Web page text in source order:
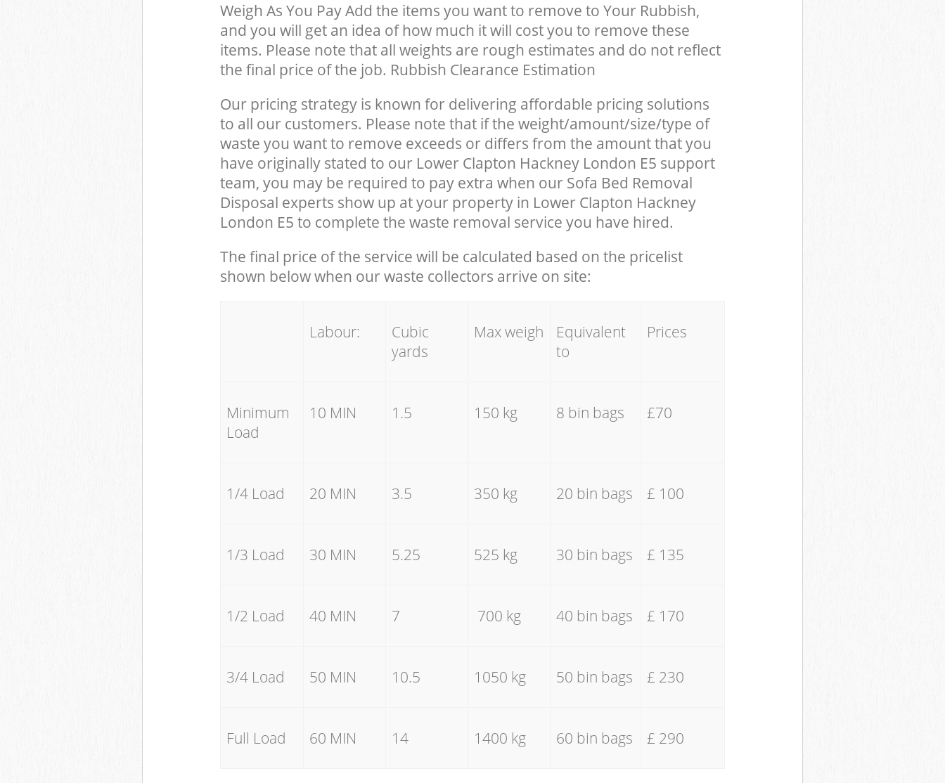
Weigh As You Pay Add the items you want to remove to Your Rubbish,
and you will get an idea of how much it will cost you to remove these
items. Please note that all weights are rough estimates and do not reflect
the final price of the job. Rubbish Clearance Estimation
Our pricing strategy is known for delivering affordable pricing solutions
to all our customers. Please note that if the weight/amount/size/type of
waste you want to remove exceeds or differs from the amount that you
have originally stated to our Lower Clapton Hackney London E5 support
team, you may be required to pay extra when our Sofa Bed Removal
Disposal experts show up at your property in Lower Clapton Hackney
London E5 to complete the waste removal service you have hired.
The final price of the service will be calculated based on the pricelist
shown below when our waste collectors arrive on site:
Labour:
Cubic
yards
Max weigh
Equivalent
to
Prices
Minimum
Load
10 MIN 1.5 150 kg 8 bin bags £70
1/4 Load 20 MIN 3.5 350 kg 20 bin bags £ 100
1/3 Load 30 MIN 5.25 525 kg 30 bin bags £ 135
1/2 Load 40 MIN 7 700 kg 40 bin bags £ 170
3/4 Load 50 MIN 10.5 1050 kg 50 bin bags £ 230
Full Load 60 MIN 14 1400 kg 60 bin bags £ 290